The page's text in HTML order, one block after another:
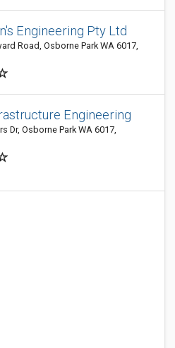
Engineering Pty Ltd
Road, Osborne Park WA 6017,
Engineering
Dr, Osborne Park WA 6017,